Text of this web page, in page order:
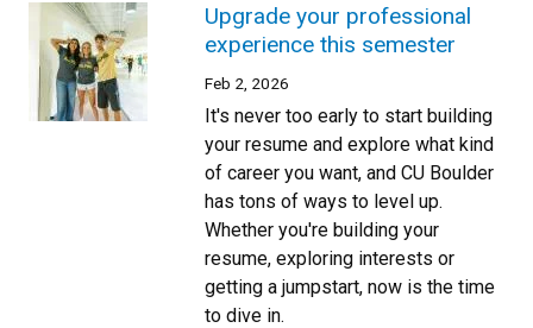
Upgrade your professional
experience this semester
Feb 2, 2026
It's never too early to start building
your resume and explore what kind
of career you want, and CU Boulder
has tons of ways to level up.
Whether you're building your
resume, exploring interests or
getting a jumpstart, now is the time
to dive in.